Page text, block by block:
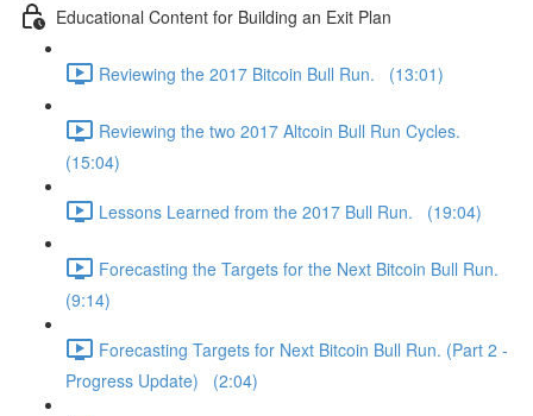
Educational Content for Building an Exit Plan
Reviewing the 2017 Bitcoin Bull Run. (13:01)
Reviewing the two 2017 Altcoin Bull Run Cycles.
(15:04)
Lessons Learned from the 2017 Bull Run. (19:04)
Forecasting the Targets for the Next Bitcoin Bull Run.
(9:14)
Forecasting Targets for Next Bitcoin Bull Run. (Part 2 -
Progress Update) (2:04)